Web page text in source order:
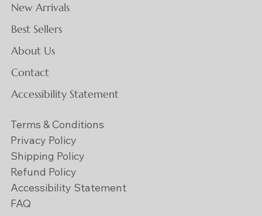
New Arrivals
Best Sellers
About Us
Contact
Accessibility Statement
Terms & Conditions
Privacy Policy
Shipping Policy
Refund Policy
Accessibility Statement
FAQ